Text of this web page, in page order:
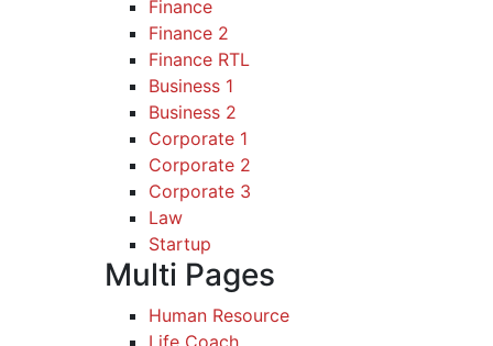
Finance
Finance 2
Finance RTL
Business 1
Business 2
Corporate 1
Corporate 2
Corporate 3
Law
Startup
Multi Pages
Human Resource